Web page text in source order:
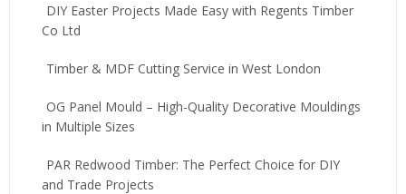
DIY Easter Projects Made Easy with Regents Timber
Co Ltd
Timber & MDF Cutting Service in West London
OG Panel Mould – High-Quality Decorative Mouldings
in Multiple Sizes
PAR Redwood Timber: The Perfect Choice for DIY
and Trade Projects